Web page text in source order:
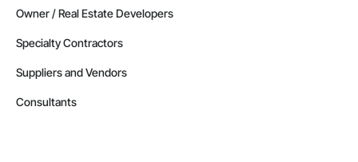
Owner / Real Estate Developers
Specialty Contractors
Suppliers and Vendors
Consultants